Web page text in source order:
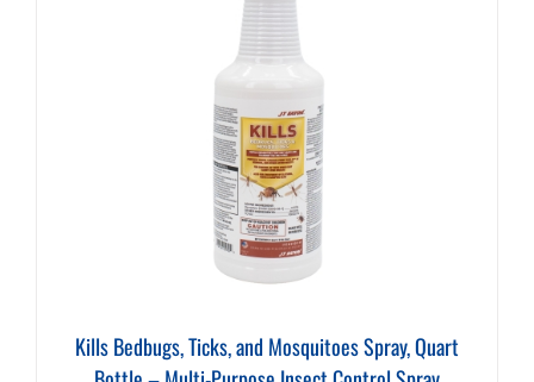
Kills Bedbugs, Ticks, and Mosquitoes Spray, Quart